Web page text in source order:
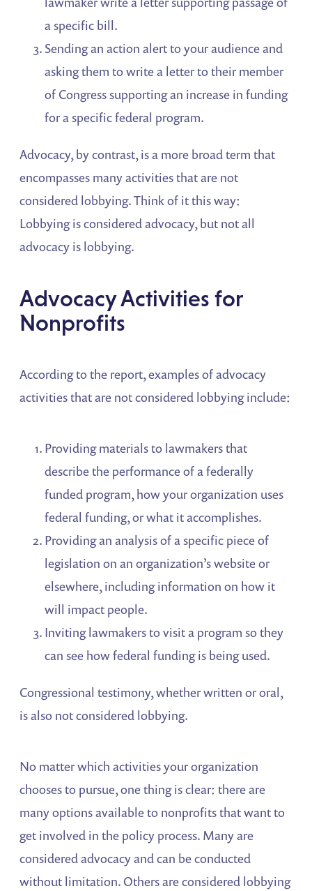
a specific bill.
Sending an action alert to your audience and
asking them to write a letter to their member
of Congress supporting an increase in funding
for a specific federal program.
Advocacy, by contrast, is a more broad term that
encompasses many activities that are not
considered lobbying. Think of it this way:
Lobbying is considered advocacy, but not all
advocacy is lobbying.
Advocacy Activities for
Nonprofits
According to the report, examples of advocacy
activities that are not considered lobbying include:
Providing materials to lawmakers that
describe the performance of a federally
funded program, how your organization uses
federal funding, or what it accomplishes.
Providing an analysis of a specific piece of
legislation on an organization’s website or
elsewhere, including information on how it
will impact people.
Inviting lawmakers to visit a program so they
can see how federal funding is being used.
Congressional testimony, whether written or oral,
is also not considered lobbying.
No matter which activities your organization
chooses to pursue, one thing is clear: there are
many options available to nonprofits that want to
get involved in the policy process. Many are
considered advocacy and can be conducted
without limitation. Others are considered lobbying